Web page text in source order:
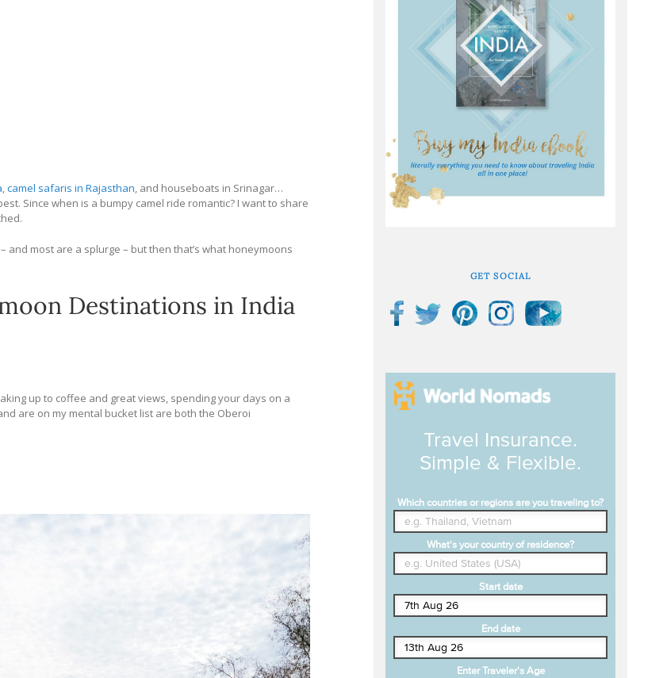
,camel safaris in Rajasthan, and houseboats in Srinagar…
Since when is a bumpy camel ride romantic? I want to share
and most are a splurge – but then that’s what honeymoons
Destinations in India
up to coffee and great views, spending your days on a
are on my mental bucket list are both the Oberoi
GET SOCIAL
Travel Insurance.
Simple & Flexible.
Which countries or regions are you traveling to?
What's your country of residence?
Start date
End date
Enter Traveler's Age